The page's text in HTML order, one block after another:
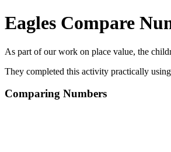
Eagles Compare
As part of our work on place value, the
They completed this activity practically
Comparing Numbers